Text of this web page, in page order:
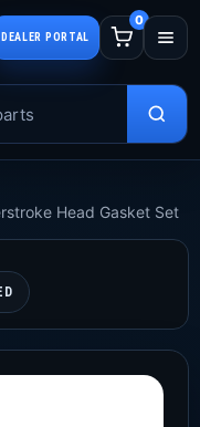
DEALER PORTAL
0
Head Gasket Set